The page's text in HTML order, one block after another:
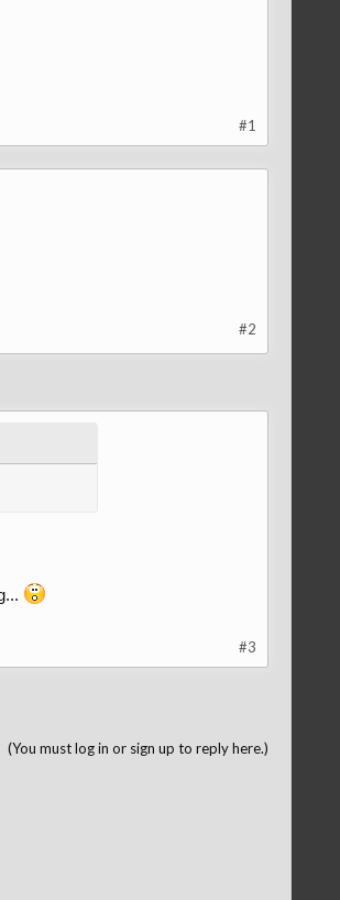
#1
#2
#3
(You must log in or sign up to reply here.)